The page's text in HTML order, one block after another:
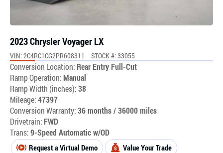
2023 Chrysler Voyager LX
VIN: 2C4RC1CG2PR608311 STOCK #: 33055
Conversion Location: Rear Entry Full-Cut
Ramp Operation:Manual
Ramp Width (inches):38
Mileage:47397
Conversion Warranty:36 months / 36000 miles
Drivetrain: FWD
Trans:9-Speed Automatic w/OD
Request a Virtual Demo Value Your Trade